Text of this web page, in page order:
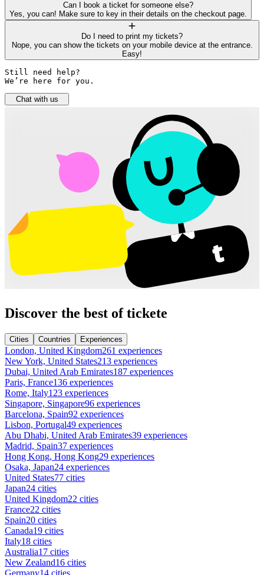
Can I book a ticket for someone else?
Yes, you can! Make sure to key in their details on the checkout page.
Do I need to print my tickets?
Nope, you can show the tickets on your mobile device at the entrance.
Easy!
Still need help?
We’re here for you.
Chat with us
Discover the best of tickete
Cities Countries Experiences
London, United Kingdom261 experiences
New York, United States213 experiences
Dubai, United Arab Emirates187 experiences
Paris, France136 experiences
Rome, Italy123 experiences
Singapore, Singapore96 experiences
Barcelona, Spain92 experiences
Lisbon, Portugal49 experiences
Abu Dhabi, United Arab Emirates39 experiences
Madrid, Spain37 experiences
Hong Kong, Hong Kong29 experiences
Osaka, Japan24 experiences
United States77 cities
Japan24 cities
United Kingdom22 cities
France22 cities
Spain20 cities
Canada19 cities
Italy18 cities
Australia17 cities
New Zealand16 cities
Germany14 cities